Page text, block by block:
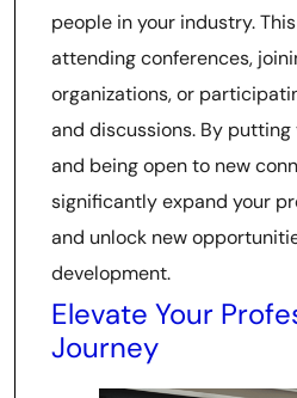
people in your industry.
attending conferences,
organizations, or
and discussions. By
and being open to new
significantly expand your
and unlock new
development.
Elevate Your
Journey